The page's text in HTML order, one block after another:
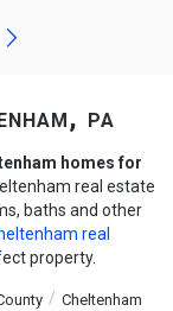
Next
pa
homes for
real estate
baths and other
real
property.
Cheltenham